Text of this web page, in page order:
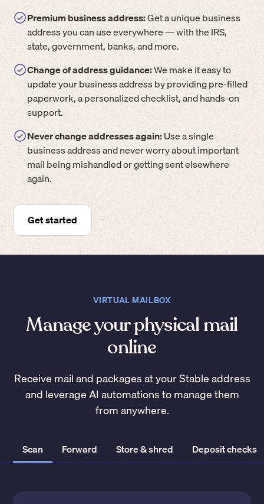
Premium business address:Get a unique business
address you can use everywhere — with the IRS,
state, government, banks, and more.
Change of address guidance:We make it easy to
update your business address by providing pre-filled
paperwork, a personalized checklist, and hands-on
support.
Never change addresses again:Use a single
business address and never worry about important
mail being mishandled or getting sent elsewhere
again.
Get started
VIRTUAL MAILBOX
Manage your physical mail
online
Receive mail and packages at your Stable address
and leverage AI automations to manage them
from anywhere.
Scan Forward Store & shred Deposit checks